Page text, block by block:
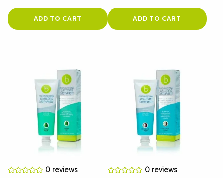
ADD TO CART ADD TO CART
0 reviews
0 reviews